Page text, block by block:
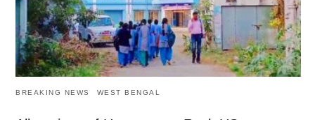
BREAKING NEWS WEST BENGAL